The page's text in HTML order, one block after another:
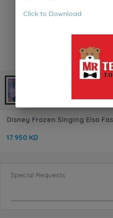
Disney Frozen Singing Elsa
17.950 KD
Special Requests
Click to Download